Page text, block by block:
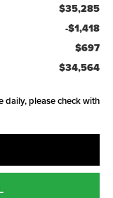
$35,285
-$1,418
$697
$34,564
daily, please check with